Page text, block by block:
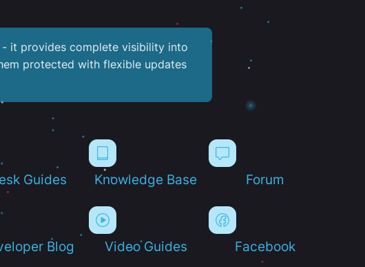
- it provides complete visibility into
protected with flexible updates
Guides Knowledge Base Forum
Blog Video Guides Facebook